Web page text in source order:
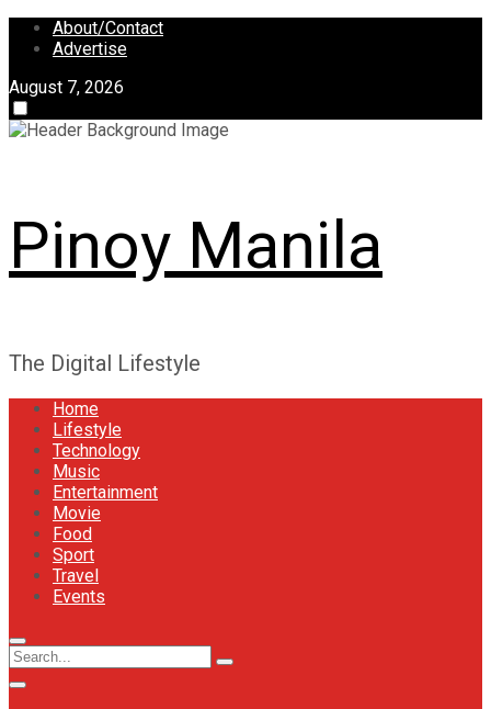
Skip
About/Contact
Advertise
August 7, 2026
Pinoy Manila
The Digital Lifestyle
Home
Lifestyle
Technology
Music
Entertainment
Movie
Food
Sport
Travel
Events
Menu
Icon
Circular
focus
Search
for:
Search